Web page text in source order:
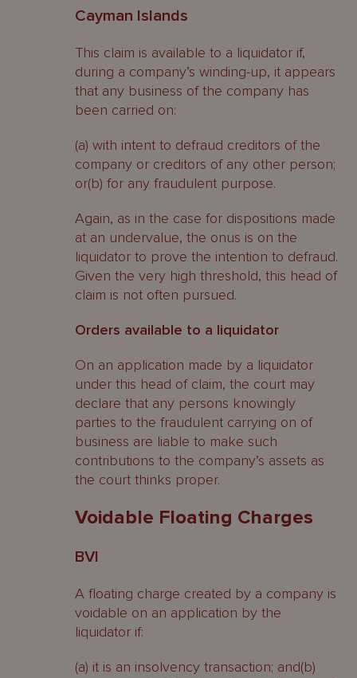
Cayman Islands
This claim is available to a liquidator if,
during a company’s winding-up, it appears
that any business of the company has
been carried on:
(a) with intent to defraud creditors of the
company or creditors of any other person;
or(b) for any fraudulent purpose.
Again, as in the case for dispositions made
at an undervalue, the onus is on the
liquidator to prove the intention to defraud.
Given the very high threshold, this head of
claim is not often pursued.
Orders available to a liquidator
On an application made by a liquidator
under this head of claim, the court may
declare that any persons knowingly
parties to the fraudulent carrying on of
business are liable to make such
contributions to the company’s assets as
the court thinks proper.
Voidable Floating Charges
BVI
A floating charge created by a company is
voidable on an application by the
liquidator if:
(a) it is an insolvency transaction; and(b)